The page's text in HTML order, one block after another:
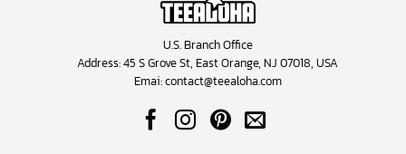
U.S. Branch Office
Address: 45 S Grove St, East Orange, NJ 07018, USA
Emai:contact@teealoha.com